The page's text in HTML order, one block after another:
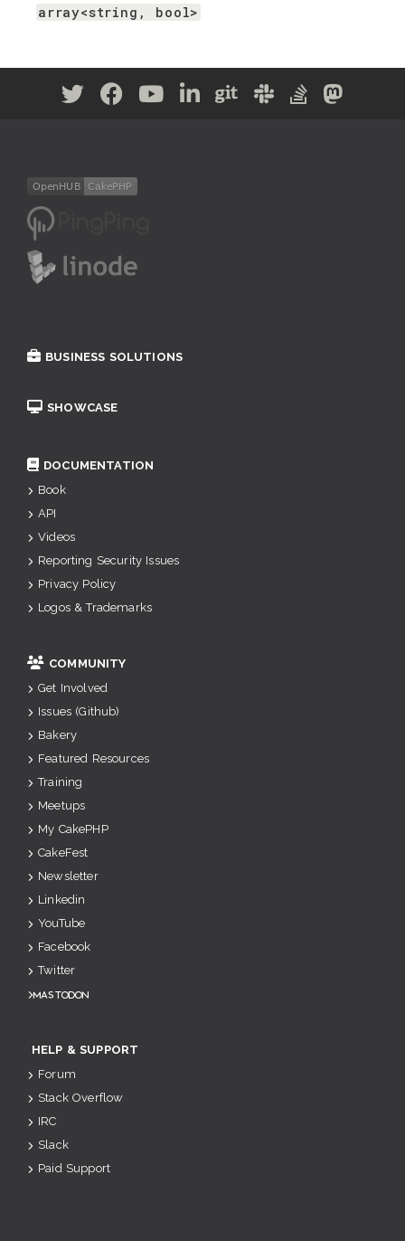
array<string, bool>
BUSINESS SOLUTIONS
SHOWCASE
DOCUMENTATION
Book
API
Videos
Reporting Security Issues
Privacy Policy
Logos & Trademarks
COMMUNITY
Get Involved
Issues (Github)
Bakery
Featured Resources
Training
Meetups
My CakePHP
CakeFest
Newsletter
Linkedin
YouTube
Facebook
Twitter
Mastodon
HELP & SUPPORT
Forum
Stack Overflow
IRC
Slack
Paid Support